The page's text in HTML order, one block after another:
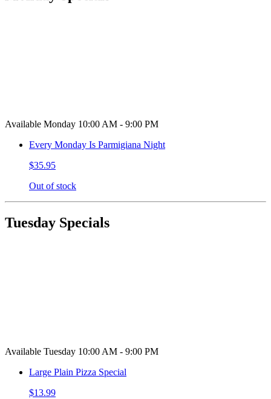
Available Monday 10:00 AM - 9:00 PM
Every Monday Is Parmigiana Night
$35.95
Out of stock
Tuesday Specials
Available Tuesday 10:00 AM - 9:00 PM
Large Plain Pizza Special
$13.99